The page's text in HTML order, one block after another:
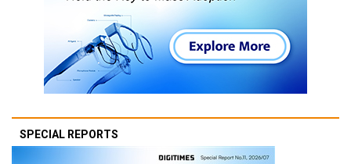
SPECIAL REPORTS